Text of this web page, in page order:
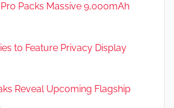
Packs Massive 9,000mAh
to Feature Privacy Display
Reveal Upcoming Flagship